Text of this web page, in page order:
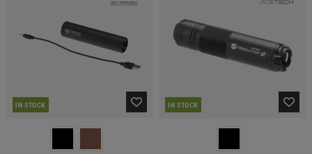
IN STOCK IN STOCK